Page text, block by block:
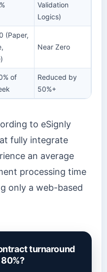
Validation
Logics)
(Paper,
Near Zero
of
Reduced by
50%+
to eSignly
fully integrate
an average
processing time
only a web-based
turnaround